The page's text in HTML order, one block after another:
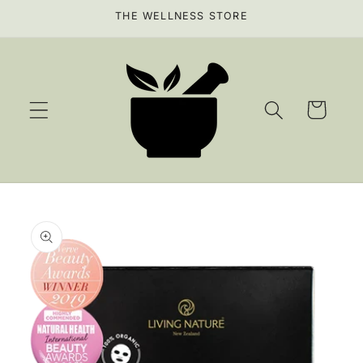
THE WELLNESS STORE
Cart
product
information